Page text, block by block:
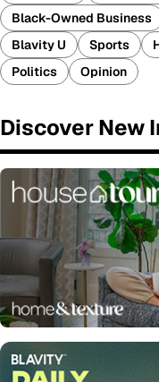
Black-Owned Business
Blavity U
Sports
Politics
Opinion
Discover New